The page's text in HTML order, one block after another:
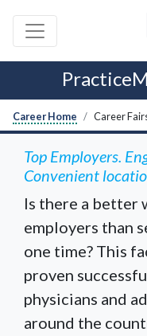
Career Home Career
Top Employers.
Convenient
Is there a better
employers than
one time? This
proven
physicians and
around the